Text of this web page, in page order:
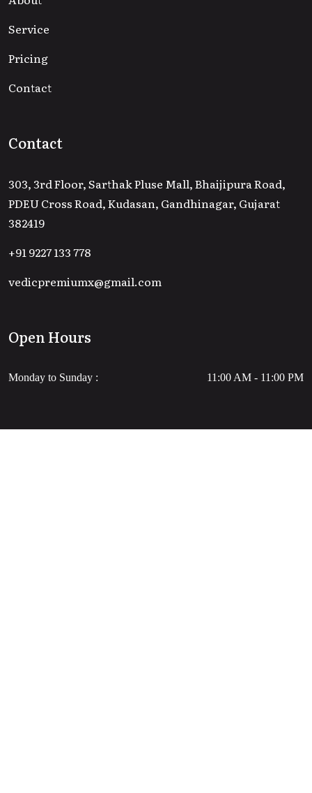
Service
Pricing
Contact
Contact
303, 3rd Floor, Sarthak Pluse Mall, Bhaijipura Road,
PDEU Cross Road, Kudasan, Gandhinagar, Gujarat
382419
+91 9227 133 778
vedicpremiumx@gmail.com
Open Hours
Monday to Sunday : 11:00 AM - 11:00 PM